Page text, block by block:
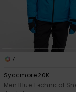
7
Sycamore 20K
Men Blue Technical